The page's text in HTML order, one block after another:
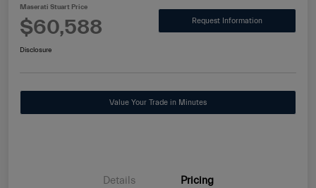
Maserati Stuart Price
$60,588 Request Information
Disclosure
Value Your Trade in Minutes
Details Pricing